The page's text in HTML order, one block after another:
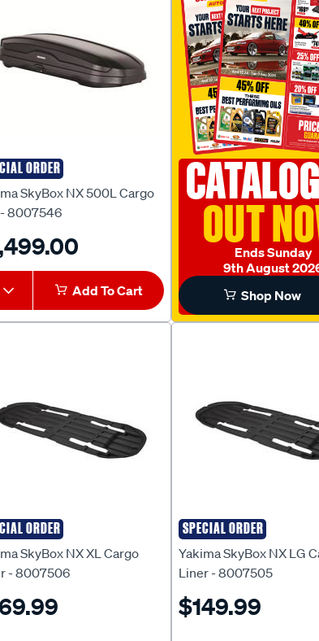
ORDER
SkyBox NX 500L Cargo
8007546
Add To Cart
OUT
Ends Sunday
9th August
Shop Now
ORDER
SkyBox NX XL Cargo
- 8007506
SPECIAL ORDER
Yakima
Yakima SkyBox NX LG
Liner - 8007505
$149.99